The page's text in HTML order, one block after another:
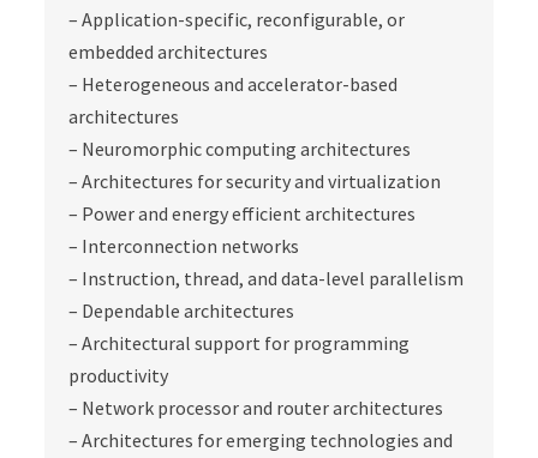
– Application-specific, reconfigurable, or
embedded architectures
– Heterogeneous and accelerator-based
architectures
– Neuromorphic computing architectures
– Architectures for security and virtualization
– Power and energy efficient architectures
– Interconnection networks
– Instruction, thread, and data-level parallelism
– Dependable architectures
– Architectural support for programming
productivity
– Network processor and router architectures
– Architectures for emerging technologies and